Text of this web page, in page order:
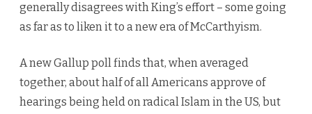
generally disagrees with King’s effort – some going
as far as to liken it to a new era of McCarthyism.
A new Gallup poll finds that, when averaged
together, about half of all Americans approve of
hearings being held on radical Islam in the US, but